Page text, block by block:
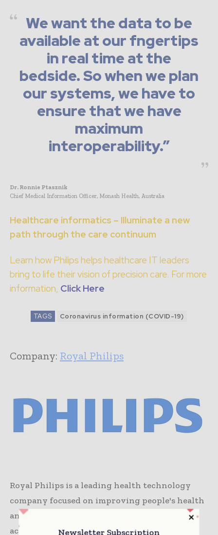
We want the data to be
available at our fngertips
in real time at the
bedside. So when we plan
our systems, we have to
ensure that we have
maximum
interoperability.”
Dr. Ronnie Ptasznik
Chief Medical Information Officer, Monash Health, Australia
Healthcare informatics – Illuminate a new
path through the care continuum
Learn how Philips helps healthcare IT leaders
bring to life their vision of precision care. For more
information, Click Here
TAGS Coronavirus information (COVID-19)
Company: Royal Philips
Royal Philips is a leading health technology
company focused on improving people's health
and well-being, and enabling better outcomes
across the health continuum – from healthy
Newsletter Subscription